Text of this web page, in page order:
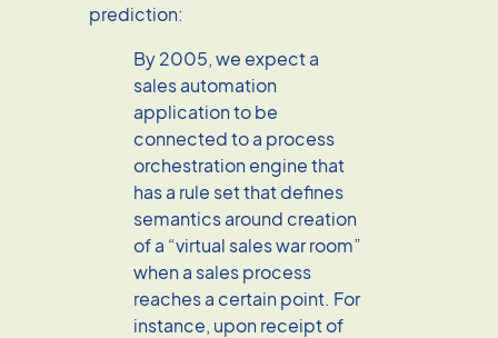
prediction:
By 2005, we expect a
sales automation
application to be
connected to a process
orchestration engine that
has a rule set that defines
semantics around creation
of a “virtual sales war room”
when a sales process
reaches a certain point. For
instance, upon receipt of